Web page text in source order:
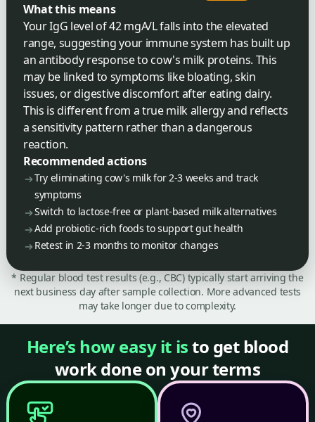
What this means
Your IgG level of 42 mgA/L falls into the elevated
range, suggesting your immune system has built up
an antibody response to cow's milk proteins. This
may be linked to symptoms like bloating, skin
issues, or digestive discomfort after eating dairy.
This is different from a true milk allergy and reflects
a sensitivity pattern rather than a dangerous
reaction.
Recommended actions
Try eliminating cow's milk for 2-3 weeks and track
symptoms
Switch to lactose-free or plant-based milk alternatives
Add probiotic-rich foods to support gut health
Retest in 2-3 months to monitor changes
* Regular blood test results (e.g., CBC) typically start arriving the
next business day after sample collection. More advanced tests
may take longer due to complexity.
Here’s how easy it isto get blood
work done on your terms